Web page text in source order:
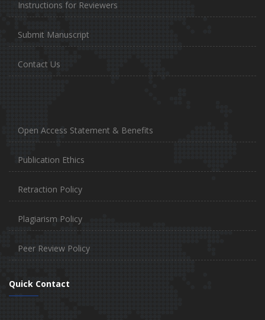
Instructions for Reviewers
Submit Manuscript
Contact Us
Open Access Statement & Benefits
Publication Ethics
Retraction Policy
Plagiarism Policy
Peer Review Policy
Quick Contact